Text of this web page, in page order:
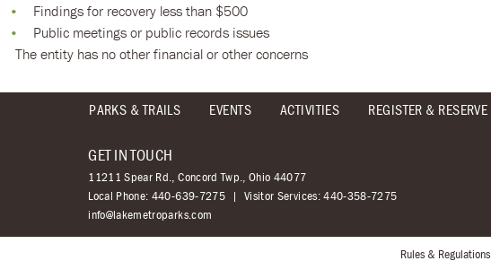
Findings for recovery less than $500
Public meetings or public records issues
The entity has no other financial or other concerns
PARKS & TRAILS EVENTS ACTIVITIES REGISTER & RESERVE
GET IN TOUCH
11211 Spear Rd., Concord Twp., Ohio 44077
Local Phone: 440-639-7275 Visitor Services:440-358-7275
info@lakemetroparks.com
Rules & Regulations